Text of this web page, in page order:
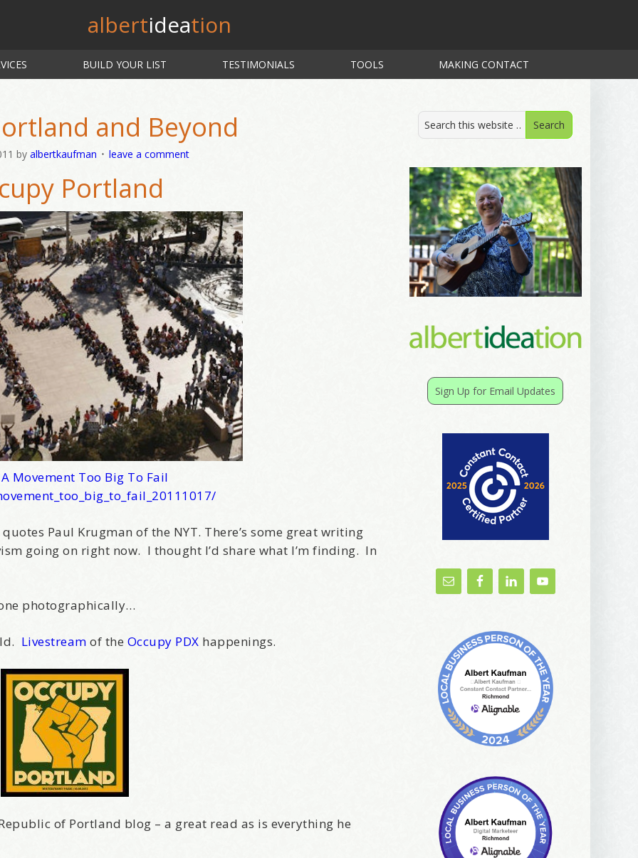
albertideation
BUILD YOUR LIST TESTIMONIALS TOOLS MAKING CONTACT
and Beyond
by albertkaufman leave a comment
Portland
A Movement Too Big To Fail
quotes Paul Krugman of the NYT. There’s some great writing
going on right now. I thought I’d share what I’m finding. In
photographically…
Livestream of the Occupy PDX happenings.
of Portland blog – a great read as is everything he
Sign Up for Email Updates